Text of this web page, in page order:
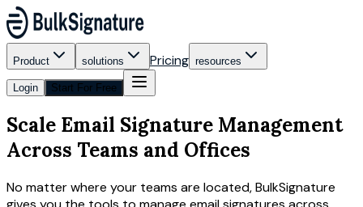
Product solutions Pricing resources
Login Start For Free
Scale Email Signature Management
Across Teams and Offices
No matter where your teams are located, BulkSignature